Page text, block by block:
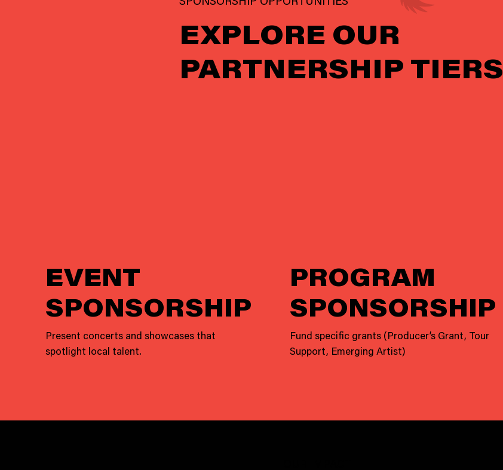
EXPLORE OUR
PARTNERSHIP TIERS
EVENT
SPONSORSHIP
Present concerts and showcases that
spotlight local talent.
PROGRAM
SPONSORSHIP
Fund specific grants (Producer’s Grant, Tour
Support, Emerging Artist)